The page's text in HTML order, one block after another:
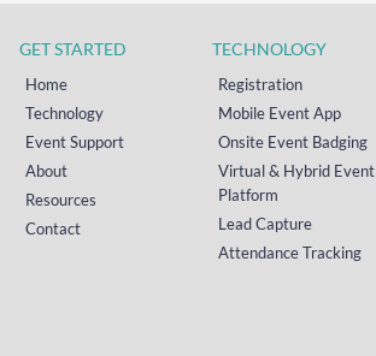
GET STARTED
Home
Technology
Event Support
About
Resources
Contact
TECHNOLOGY
Registration
Mobile Event App
Onsite Event Badging
Virtual & Hybrid Event
Platform
Lead Capture
Attendance Tracking